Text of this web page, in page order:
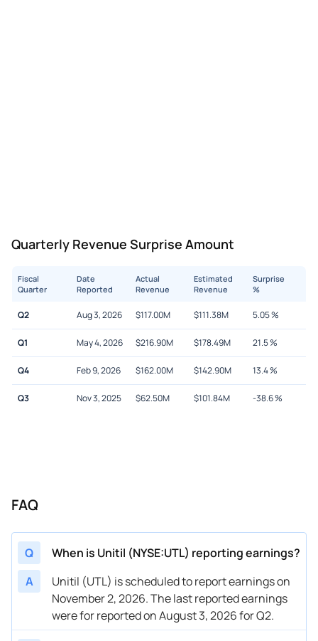
Quarterly Revenue Surprise Amount
Fiscal
Quarter
Date
Reported
Actual
Revenue
Estimated
Revenue
Surprise
%
Q2 Aug 3, 2026 $117.00M $111.38M 5.05%
Q1 May 4, 2026 $216.90M $178.49M 21.5%
Q4 Feb 9, 2026 $162.00M $142.90M 13.4%
Q3 Nov 3, 2025 $62.50M $101.84M -38.6%
FAQ
Q
When is Unitil (NYSE:UTL) reporting earnings?
A
Unitil (UTL) is scheduled to report earnings on
November 2, 2026. The last reported earnings
were for reported on August 3, 2026 for Q2.